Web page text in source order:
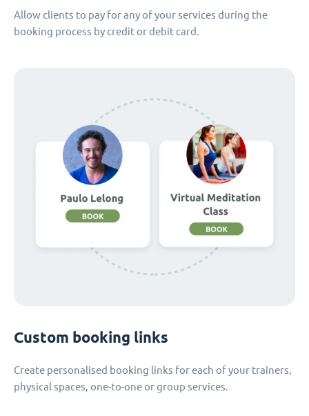
Allow clients to pay for any of your services during the
booking process by credit or debit card.
Custom booking links
Create personalised booking links for each of your trainers,
physical spaces, one-to-one or group services.